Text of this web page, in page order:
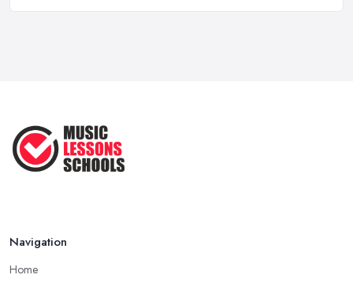
...
Navigation
Home